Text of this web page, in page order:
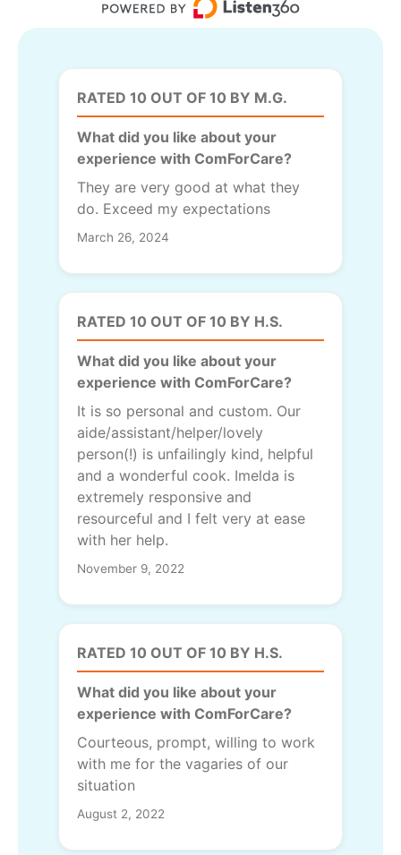
RATED 10 OUT OF 10 BY M.G.
What did you like about your
experience with ComForCare?
They are very good at what they
do. Exceed my expectations
March 26, 2024
RATED 10 OUT OF 10 BY H.S.
What did you like about your
experience with ComForCare?
It is so personal and custom. Our
aide/assistant/helper/lovely
person(!) is unfailingly kind, helpful
and a wonderful cook. Imelda is
extremely responsive and
resourceful and I felt very at ease
with her help.
November 9, 2022
RATED 10 OUT OF 10 BY H.S.
What did you like about your
experience with ComForCare?
Courteous, prompt, willing to work
with me for the vagaries of our
situation
August 2, 2022